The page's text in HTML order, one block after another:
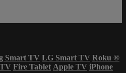
Smart TV LG Smart TV Roku ®
Fire Tablet Apple TV iPhone